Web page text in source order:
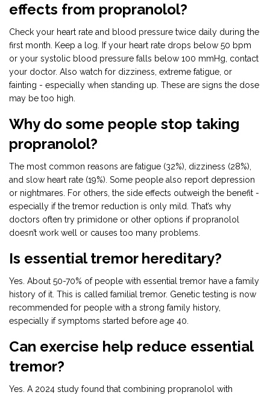
effects from propranolol?
Check your heart rate and blood pressure twice daily during the
first month. Keep a log. If your heart rate drops below 50 bpm
or your systolic blood pressure falls below 100 mmHg, contact
your doctor. Also watch for dizziness, extreme fatigue, or
fainting - especially when standing up. These are signs the dose
may be too high.
Why do some people stop taking
propranolol?
The most common reasons are fatigue (32%), dizziness (28%),
and slow heart rate (19%). Some people also report depression
or nightmares. For others, the side effects outweigh the benefit -
especially if the tremor reduction is only mild. That’s why
doctors often try primidone or other options if propranolol
doesn’t work well or causes too many problems.
Is essential tremor hereditary?
Yes. About 50-70% of people with essential tremor have a family
history of it. This is called familial tremor. Genetic testing is now
recommended for people with a strong family history,
especially if symptoms started before age 40.
Can exercise help reduce essential
tremor?
Yes. A 2024 study found that combining propranolol with